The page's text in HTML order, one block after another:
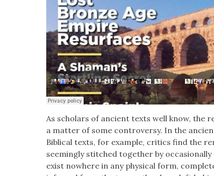
As schol­ars of ancient texts well know, the
a mat­ter of some con­tro­ver­sy. In the
Bib­li­cal texts, for exam­ple, crit­ics find the
seem­ing­ly stitched togeth­er by
exist nowhere in any phys­i­cal form,